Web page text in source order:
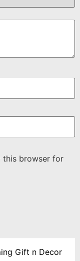
this browser for